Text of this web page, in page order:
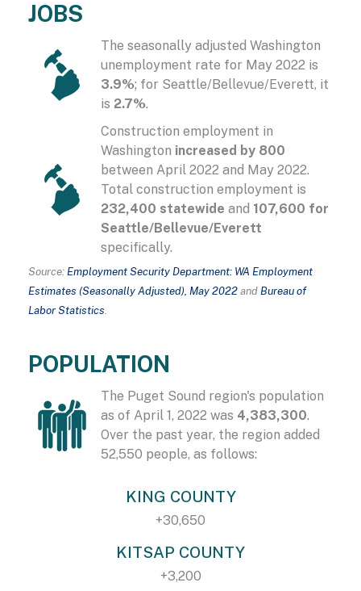
JOBS
The seasonally adjusted Washington
unemployment rate for May 2022 is
3.9%; for Seattle/Bellevue/Everett, it
is 2.7%.
Construction employment in
Washington increased by 800
between April 2022 and May 2022.
Total construction employment is
232,400 statewide and 107,600 for
Seattle/Bellevue/Everett
specifically.
Source: Employment Security Department: WA Employment
Estimates (Seasonally Adjusted), May 2022and Bureau of
Labor Statistics
POPULATION
The Puget Sound region's population
as of April 1, 2022 was 4,383,300.
Over the past year, the region added
52,550 people, as follows:
KING COUNTY
+30,650
KITSAP COUNTY
+3,200